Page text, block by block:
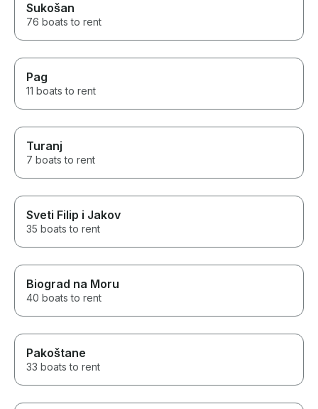
Sukošan
76 boats to rent
Pag
11 boats to rent
Turanj
7 boats to rent
Sveti Filip i Jakov
35 boats to rent
Biograd na Moru
40 boats to rent
Pakoštane
33 boats to rent